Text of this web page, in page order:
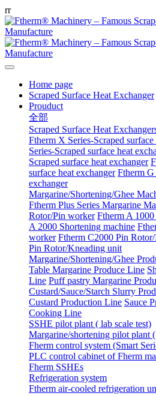
rr
Home page
Scraped Surface Heat Exchanger
Prouduct
全部
Scraped Surface Heat
Ftherm X Series-Scraped surface
Series-Scraped surface heat
Scraped surface heat exchanger
surface heat exchanger Ftherm G
exchanger
Margarine/Shortening/Ghee
Ftherm Plus Series Margarine
Rotor/Pin worker Ftherm A
A 2000 Shortening machine
worker Ftherm C2000 Pin
Pin Rotor/Kneading unit
Margarine/Shortening/Ghee
Table Margarine Produce Line
Line Puff pastry Margarine
Custard/Sauce/Starch Slurry
Custard Production Line Sauce
Cooking Line
SSHE pilot plant ( lab scale test)
Margarine/shortening pilot plant
Fherm control system (Smart
PLC control cabinet of Fherm
Fherm SSHEs
Refrigeration system
Ftherm air-cooled refrigeration